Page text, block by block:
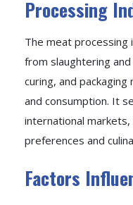
Processing
The meat processing
from slaughtering
curing, and
and consumption. It
international
preferences and
Factors